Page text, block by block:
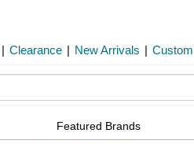
| Clearance | New Arrivals |
Featured Brands